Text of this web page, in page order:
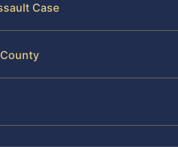
Case